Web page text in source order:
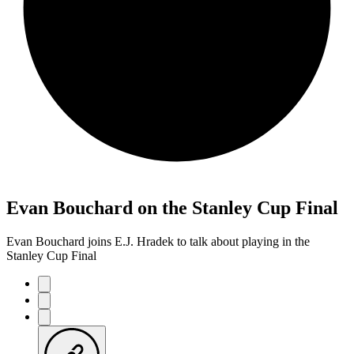
Evan Bouchard on the Stanley Cup Final
Evan Bouchard joins E.J. Hradek to talk about playing in the
Stanley Cup Final